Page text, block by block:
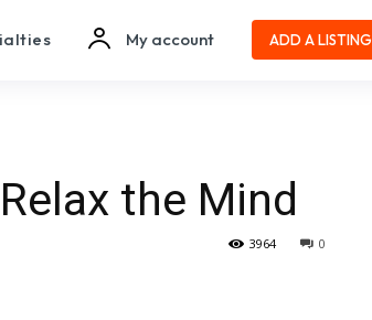
My account ADD A LISTING
the Mind
0
3964